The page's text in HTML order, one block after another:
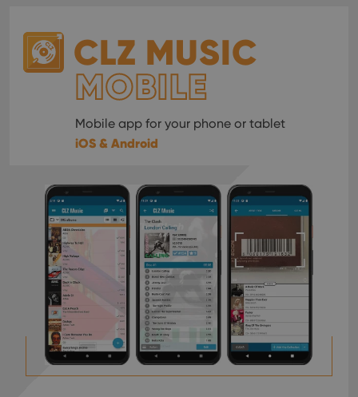
CLZ MUSIC
MOBILE
Mobile app for your phone or tablet
iOS & Android